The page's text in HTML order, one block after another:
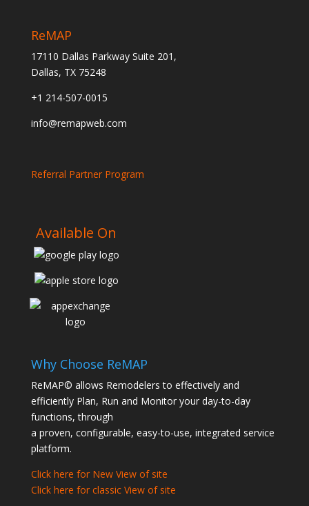
ReMAP
17110 Dallas Parkway Suite 201,
Dallas, TX 75248
+1 214-507-0015
info@remapweb.com
Referral Partner Program
Available On
Why Choose ReMAP
ReMAP© allows Remodelers to effectively and
efficiently Plan, Run and Monitor your day-to-day
functions, through
a proven, configurable, easy-to-use, integrated service
platform.
Click here for New View of site
Click here for classic View of site